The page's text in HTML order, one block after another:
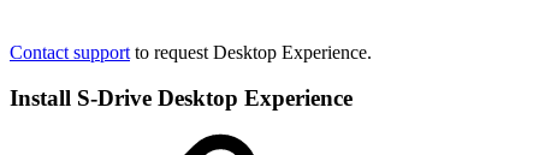
Contact support to request Desktop Experience.
Install S-Drive Desktop Experience